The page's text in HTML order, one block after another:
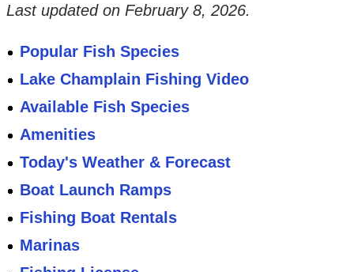
Last updated on February 8, 2026.
Popular Fish Species
Lake Champlain Fishing Video
Available Fish Species
Amenities
Today's Weather & Forecast
Boat Launch Ramps
Fishing Boat Rentals
Marinas